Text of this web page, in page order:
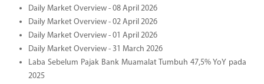
Daily Market Overview - 08 April 2026
Daily Market Overview - 02 April 2026
Daily Market Overview - 01 April 2026
Daily Market Overview - 31 March 2026
Laba Sebelum Pajak Bank Muamalat Tumbuh 47,5% YoY pada
2025